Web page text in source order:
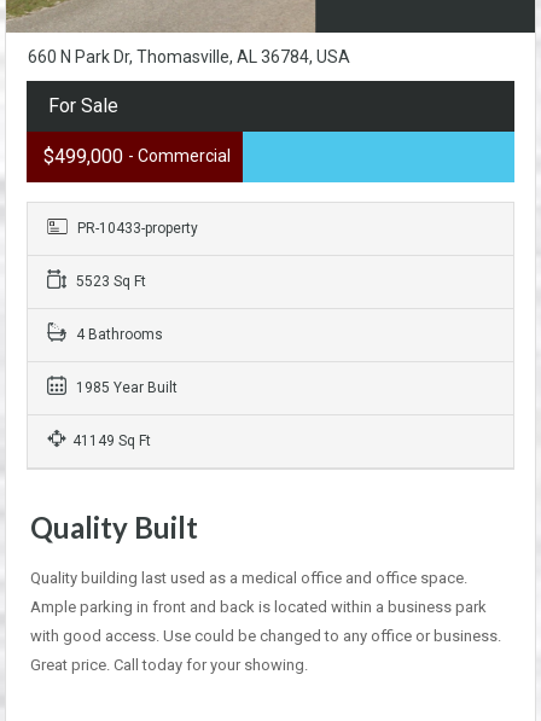
660 N Park Dr, Thomasville, AL 36784, USA
For Sale
$499,000 - Commercial
PR-10433-property
5523 Sq Ft
4 Bathrooms
1985 Year Built
41149 Sq Ft
Quality Built
Quality building last used as a medical office and office space.
Ample parking in front and back is located within a business park
with good access. Use could be changed to any office or business.
Great price. Call today for your showing.